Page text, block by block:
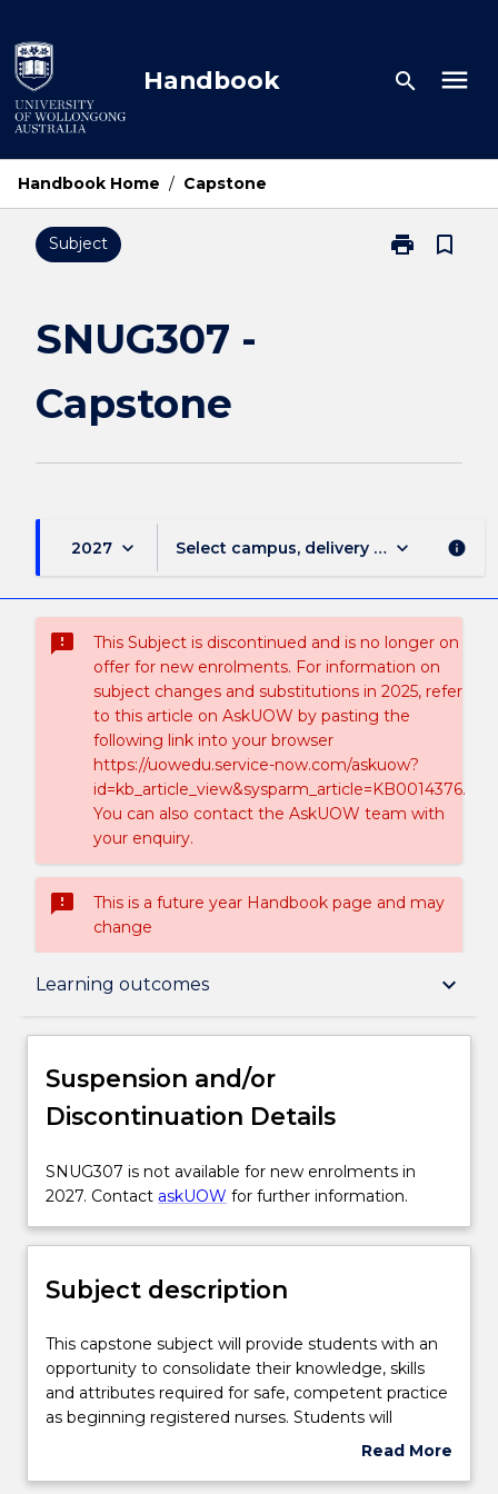
to
content
Handbook search menu
Handbook Home / Capstone
Subject print
Print
bookmark_border
SNUG307 -
Capstone
2027 keyboard_arrow_down Select campus, delivery mode, and
keyboard_arrow_down info
sms_failed
This Subject is discontinued and is no longer on
offer for new enrolments. For information on
subject changes and substitutions in 2025, refer
to this article on AskUOW by pasting the
following link into your browser
https://uowedu.service-now.com/askuow?
id=kb_article_view&sysparm_article=KB0014376.
You can also contact the AskUOW team with
your enquiry.
sms_failed
This is a future year Handbook page and may
change
Learning outcomes keyboard_arrow_down
Suspension and/or Discontinuation Details
Enrolment rules
Delivery
Learning outcomes
Assessment details
Suspension and/or
Discontinuation Details
SNUG307
is
available
new
in
2027.
Contact
askUOW
information.
SNUG307 is not available for new enrolments in
2027. Contact askUOW for further information.
Subject description
This
capstone
subject
will
with
This capstone subject will provide students with an
opportunity to consolidate their knowledge, skills
and attributes required for safe, competent practice
as beginning registered nurses. Students will
explore global issues in healthcare and how they can
Read More